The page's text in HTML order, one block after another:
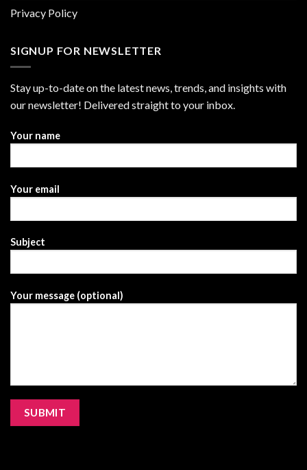
Privacy Policy
SIGNUP FOR NEWSLETTER
Stay up-to-date on the latest news, trends, and insights with
our newsletter! Delivered straight to your inbox.
Your name
Your email
Subject
Your message (optional)